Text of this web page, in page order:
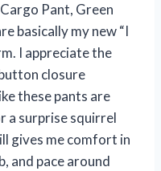
Pant, Green
basically my new “I
I appreciate the
closure
these pants are
a surprise squirrel
gives me comfort in
and pace around